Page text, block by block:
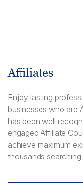
Affiliates
Enjoy lasting
businesses who are
has been well
engaged Affiliate
achieve maximum
thousands